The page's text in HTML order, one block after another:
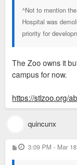
^Not to mention
Hospital was
priority for
The Zoo owns it
campus for now.
https://stlzoo.org/
quincunx
P
o
3:09 PM - Mar 18